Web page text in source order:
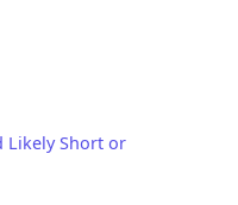
Likely Short or